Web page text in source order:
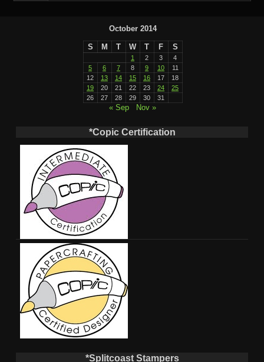
October 2014
S M T W T F S
1 2 3
4
5
6 7 8 9 10
11
12
13 14 15 16 17
18
19
20 21 22 23 24
25
26
27 28 29 30 31
« Sep Nov »
*Copic Certification
*Splitcoast Stampers